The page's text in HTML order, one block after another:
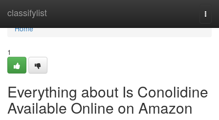
classifylist
Home
Home
1
Everything about Is Conolidine
Available Online on Amazon